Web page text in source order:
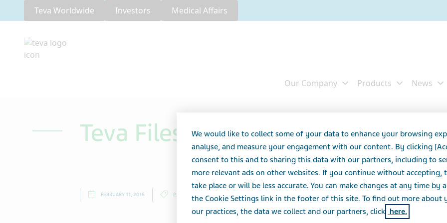
Teva Worldwide Investors Medical Affairs
Teva Files 2015 Annual Report on
FEBRUARY 11, 2016 PRESS RELEASES
We would like to collect some of your data to enhance your browsing
analyse, and measure your engagement with our content. By clicking
consent to this and to sharing this data with our partners, including to
more relevant ads on other websites. If you continue without accepting,
take place or will be less accurate. You can make changes at any time by
the Cookie Settings link in the footer of this site. To find out more about
our practices, the data we collect and our partners, click here.